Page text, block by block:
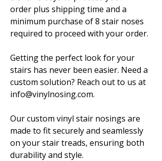
order plus shipping time and a
minimum purchase of 8 stair noses
required to proceed with your order.
Getting the perfect look for your
stairs has never been easier. Need a
custom solution? Reach out to us at
info@vinylnosing.com.
Our custom vinyl stair nosings are
made to fit securely and seamlessly
on your stair treads, ensuring both
durability and style.